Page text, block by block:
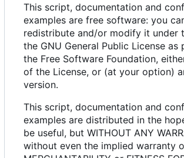
This script, documentation and
examples are free software: you
redistribute and/or modify it under
the GNU General Public License as
the Free Software Foundation,
of the License, or (at your option)
version.
This script, documentation and
examples are distributed in the
be useful, but WITHOUT ANY
without even the implied warranty